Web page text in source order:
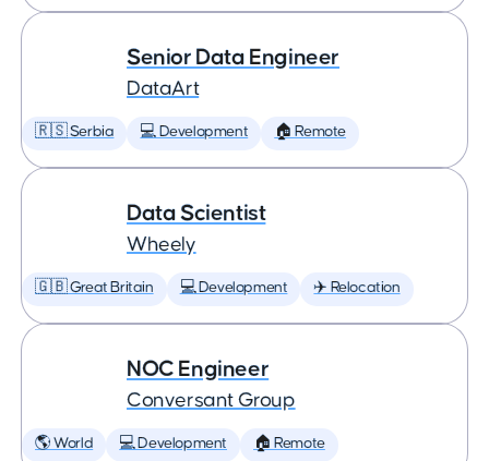
Senior Data Engineer
DataArt
🇷🇸 Serbia 💻 Development 🏠 Remote
Data Scientist
Wheely
🇬🇧 Great Britain 💻 Development ✈️ Relocation
NOC Engineer
Conversant Group
🌎 World 💻 Development 🏠 Remote